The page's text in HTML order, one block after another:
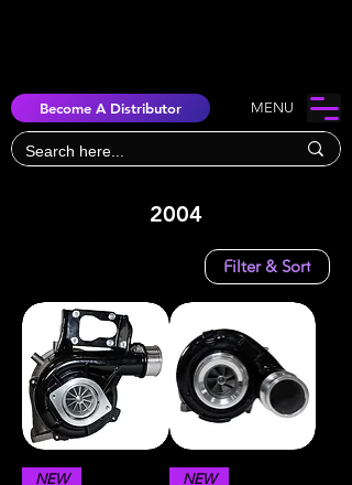
Become A Distributor MENU
2004
Filter & Sort
NEW NEW